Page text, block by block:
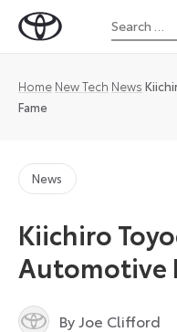
Toyota
Magazine
Search
for:
Home New Tech News
Fame
News
Kiichiro
Automotive
By Joe Clifford